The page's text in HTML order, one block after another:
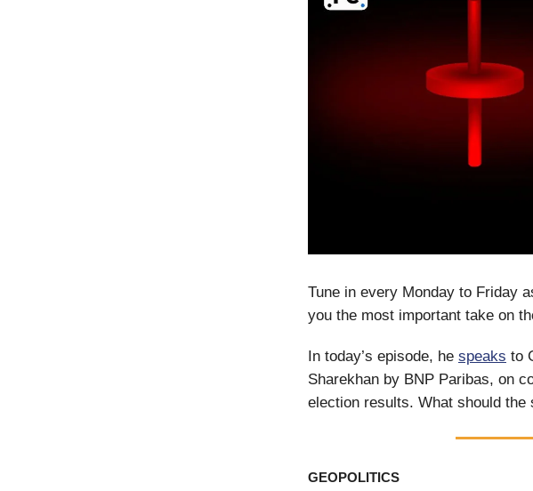
Tune in every Monday to Friday
you the most important take on
In today’s episode, he speaks to
Sharekhan by BNP Paribas, on
election results. What should the
GEOPOLITICS